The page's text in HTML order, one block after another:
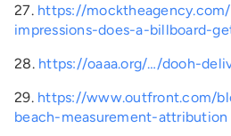
27. https://
impressions-does-a-billboard-
28. https://oaaa.org/…/dooh-
29. https://www.outfront.com/
beach-measurement-attribution